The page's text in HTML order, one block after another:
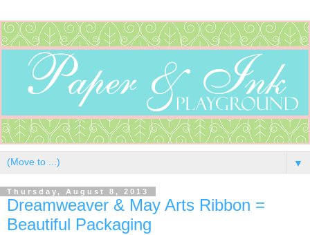
▼
Thursday, August 8, 2013
Dreamweaver & May Arts Ribbon =
Beautiful Packaging